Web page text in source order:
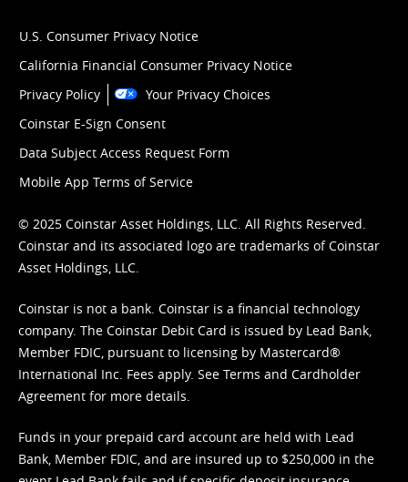
U.S. Consumer Privacy Notice
California Financial Consumer Privacy Notice
Privacy Policy
Your Privacy Choices
Coinstar E-Sign Consent
Data Subject Access Request Form
Mobile App Terms of Service
© 2025 Coinstar Asset Holdings, LLC. All Rights Reserved.
Coinstar and its associated logo are trademarks of Coinstar
Asset Holdings, LLC.
Coinstar is not a bank. Coinstar is a financial technology
company. The Coinstar Debit Card is issued by Lead Bank,
Member FDIC, pursuant to licensing by Mastercard®
International Inc. Fees apply. See Terms and Cardholder
Agreement for more details.
Funds in your prepaid card account are held with Lead
Bank, Member FDIC, and are insured up to $250,000 in the